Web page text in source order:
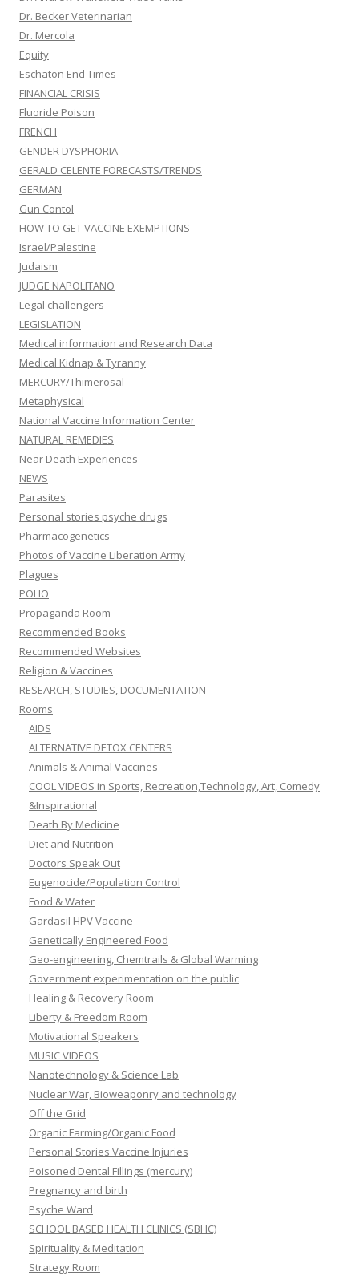
Dr. Becker Veterinarian
Dr. Mercola
Equity
Eschaton End Times
FINANCIAL CRISIS
Fluoride Poison
FRENCH
GENDER DYSPHORIA
GERALD CELENTE FORECASTS/TRENDS
GERMAN
Gun Contol
HOW TO GET VACCINE EXEMPTIONS
Israel/Palestine
Judaism
JUDGE NAPOLITANO
Legal challengers
LEGISLATION
Medical information and Research Data
Medical Kidnap & Tyranny
MERCURY/Thimerosal
Metaphysical
National Vaccine Information Center
NATURAL REMEDIES
Near Death Experiences
NEWS
Parasites
Personal stories psyche drugs
Pharmacogenetics
Photos of Vaccine Liberation Army
Plagues
POLIO
Propaganda Room
Recommended Books
Recommended Websites
Religion & Vaccines
RESEARCH, STUDIES, DOCUMENTATION
Rooms
AIDS
ALTERNATIVE DETOX CENTERS
Animals & Animal Vaccines
COOL VIDEOS in Sports, Recreation,Technology, Art, Comedy
&Inspirational
Death By Medicine
Diet and Nutrition
Doctors Speak Out
Eugenocide/Population Control
Food & Water
Gardasil HPV Vaccine
Genetically Engineered Food
Geo-engineering, Chemtrails & Global Warming
Government experimentation on the public
Healing & Recovery Room
Liberty & Freedom Room
Motivational Speakers
MUSIC VIDEOS
Nanotechnology & Science Lab
Nuclear War, Bioweaponry and technology
Off the Grid
Organic Farming/Organic Food
Personal Stories Vaccine Injuries
Poisoned Dental Fillings (mercury)
Pregnancy and birth
Psyche Ward
SCHOOL BASED HEALTH CLINICS (SBHC)
Spirituality & Meditation
Strategy Room